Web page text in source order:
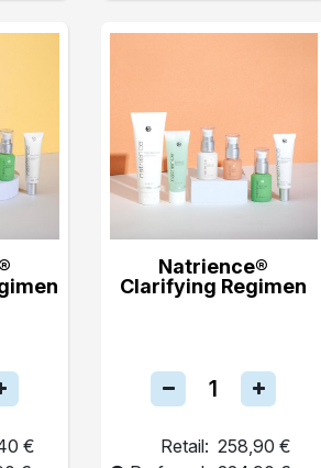
€
Natrience®
Clarifying Regimen
Retail: 258,90 €